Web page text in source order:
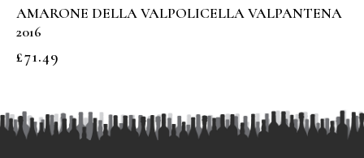
AMARONE DELLA VALPOLICELLA VALPANTENA
2016
£71.49